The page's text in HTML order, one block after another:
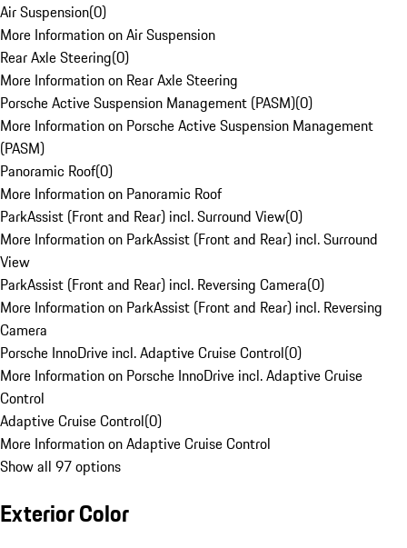
Air Suspension(0)
More Information on Air Suspension
Rear Axle Steering(0)
More Information on Rear Axle Steering
Porsche Active Suspension Management (PASM)(0)
More Information on Porsche Active Suspension Management
(PASM)
Panoramic Roof(0)
More Information on Panoramic Roof
ParkAssist (Front and Rear) incl. Surround View(0)
More Information on ParkAssist (Front and Rear) incl. Surround
View
ParkAssist (Front and Rear) incl. Reversing Camera(0)
More Information on ParkAssist (Front and Rear) incl. Reversing
Camera
Porsche InnoDrive incl. Adaptive Cruise Control(0)
More Information on Porsche InnoDrive incl. Adaptive Cruise
Control
Adaptive Cruise Control(0)
More Information on Adaptive Cruise Control
Show all 97 options
Exterior Color